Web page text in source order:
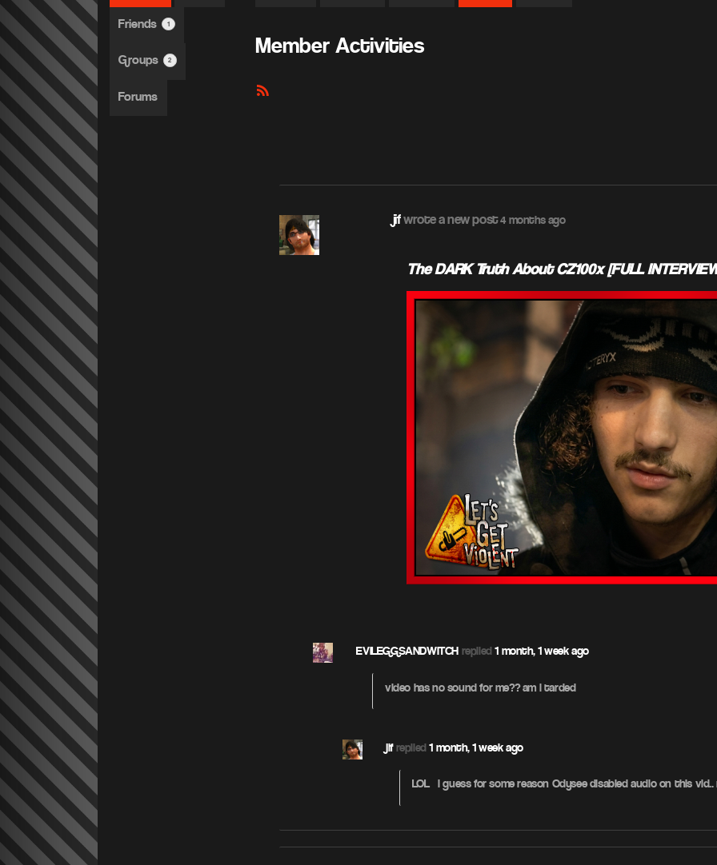
Friends 1
Groups 2
Forums
Member Activities
RSS
jifwrote a new post4 months ago
The DARK Truth About CZ100x [FULL
EVILEGGSANDWITCHreplied1 month, 1 week ago
video has no sound for me?? am i tarded
jifreplied1 month, 1 week ago
LOL – i guess for some reason Odysee disabled audio on this